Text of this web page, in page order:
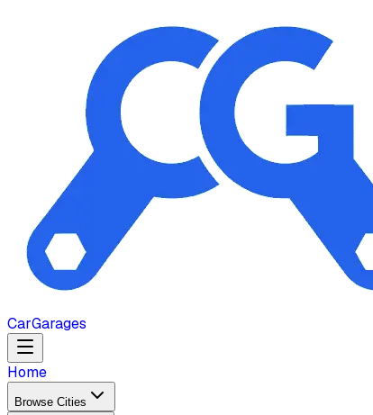
CarGarages
Home
Browse Cities